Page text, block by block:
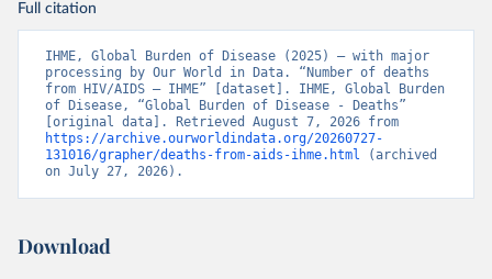
Full citation
IHME, Global Burden of Disease (2025) – with major
processing by Our World in Data. “Number of deaths
from HIV/AIDS – IHME” [dataset]. IHME, Global Burden
of Disease, “Global Burden of Disease - Deaths”
https://archive.ourworldindata.org/20260727-
131016/grapher/deaths-from-aids-ihme.html (archived
on July 27, 2026).
Download